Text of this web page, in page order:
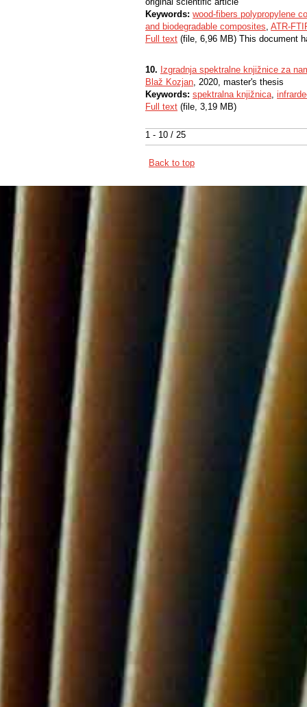
1 - 10 / 25
Keywords: wood-fibers polypropylene
and biodegradable composites, ATR-
Full text (file, 6,96 MB) This document
10. Izgradnja spektralne knjižnice za
Blaž Kozjan, 2020, master's thesis
Keywords: spektralna knjižnica,
Full text (file, 3,19 MB)
Back to top